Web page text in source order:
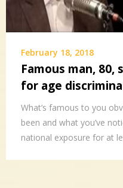
February 18, 2018
Famous man, 80,
for age
What’s famous to you
been and what you’ve
national exposure for at